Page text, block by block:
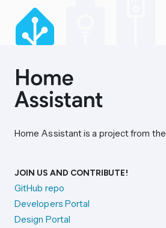
Home Assistant is a project from the
JOIN US AND CONTRIBUTE!
GitHub repo
Developers Portal
Design Portal